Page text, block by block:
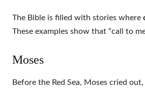
The Bible is filled with stories where
These examples show that “call to
Moses
Before the Red Sea, Moses cried